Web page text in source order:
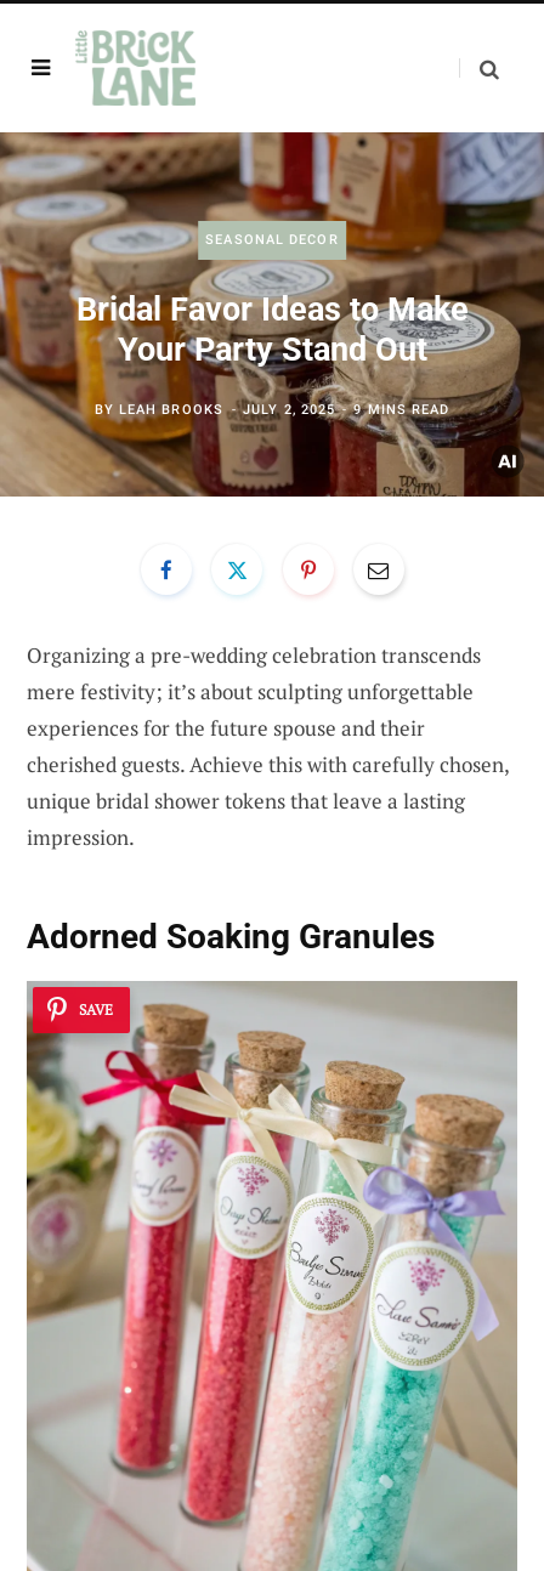
SEASONAL DECOR
Bridal Favor Ideas to Make
Your Party Stand Out
BY LEAH BROOKS JULY 2, 2025 9 MINS READ
Organizing a pre-wedding celebration transcends
mere festivity; it’s about sculpting unforgettable
experiences for the future spouse and their
cherished guests. Achieve this with carefully chosen,
unique bridal shower tokens that leave a lasting
impression.
Adorned Soaking Granules
SAVE